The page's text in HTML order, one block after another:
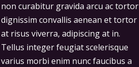
non curabitur gravida arcu ac tortor
dignissim convallis aenean et tortor
at risus viverra, adipiscing at in.
Tellus integer feugiat scelerisque
varius morbi enim nunc faucibus a
pellentesque elit ullamcorper
dignissim cras. Imperdiet massa
tincidunt nunc pulvinar sapien et
ligula ullamcorper malesuada.
Hendrerit gravida rutrum quisque